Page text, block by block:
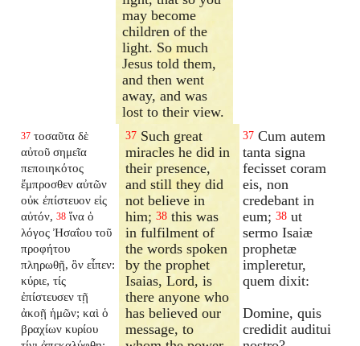
may become
children of the
light. So much
Jesus told them,
and then went
away, and was
lost to their view.
37 τοσαῦτα δὲ
αὐτοῦ σημεῖα
πεποιηκότος
ἔμπροσθεν αὐτῶν
οὐκ ἐπίστευον εἰς
αὐτόν, 38 ἵνα ὁ
λόγος Ἠσαΐου τοῦ
προφήτου
πληρωθῇ, ὃν εἶπεν:
κύριε, τίς
ἐπίστευσεν τῇ
ἀκοῇ ἡμῶν; καὶ ὁ
βραχίων κυρίου
37 Such great
miracles he did in
their presence,
and still they did
not believe in
him;38 this was
in fulfilment of
the words spoken
by the prophet
Isaias, Lord, is
there anyone who
has believed our
message, to
37 Cum autem
tanta signa
fecisset coram
eis, non
credebant in
eum; 38 ut
sermo Isaiæ
prophetæ
impleretur,
quem dixit:
Domine, quis
credidit auditui